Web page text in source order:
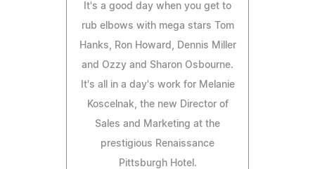
It's a good day when you get to
rub elbows with mega stars Tom
Hanks, Ron Howard, Dennis Miller
and Ozzy and Sharon Osbourne.
It's all in a day's work for Melanie
Koscelnak, the new Director of
Sales and Marketing at the
prestigious Renaissance
Pittsburgh Hotel.